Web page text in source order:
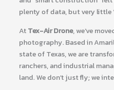
plenty of data, but very little
AtTex-Air Drone, we’ve
photography. Based in
state of Texas, we are
ranchers, and industrial
land. We don’t just fly; we